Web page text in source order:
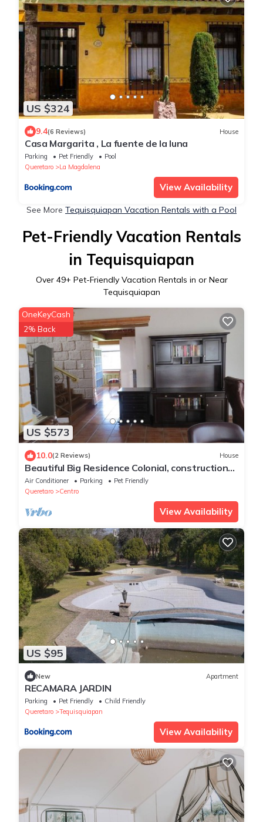
US $324
9.4(6 Reviews) House
Casa Margarita , La fuente de la luna
Parking Pet Friendly
Pool
Queretaro
La Magdalena
View Availability
See More Tequisquiapan Vacation Rentals with a Pool
Pet-Friendly Vacation Rentals
in Tequisquiapan
Over 49+ Pet-Friendly Vacation Rentals in or Near
Tequisquiapan
US $573
OneKeyCash
2% Back
10.0(2 Reviews) House
Beautiful Big Residence Colonial, construction
colonial, great vineyards close
Air Conditioner Parking
Pet Friendly
Queretaro
Centro
View Availability
US $95
New Apartment
RECAMARA JARDIN
Parking Pet Friendly
Child Friendly
Queretaro
Tequisquiapan
View Availability